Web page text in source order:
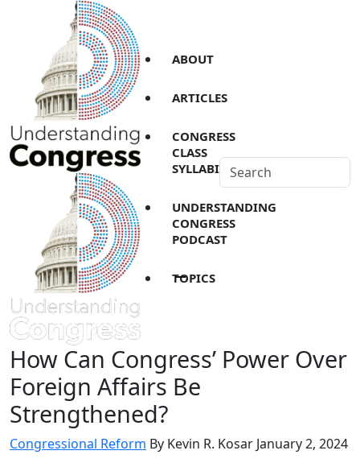
ABOUT
ARTICLES
CONGRESS
CLASS
SYLLABI
UNDERSTANDING
CONGRESS
PODCAST
TOPICS
How Can Congress’ Power Over
Foreign Affairs Be
Strengthened?
Congressional Reform By Kevin R. Kosar January 2, 2024